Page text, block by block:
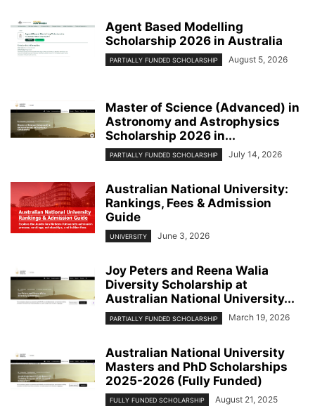
Agent Based Modelling
Scholarship 2026 in Australia
PARTIALLY FUNDED SCHOLARSHIP August 5, 2026
Master of Science (Advanced) in
Astronomy and Astrophysics
Scholarship 2026 in...
PARTIALLY FUNDED SCHOLARSHIP July 14, 2026
Australian National University:
Rankings, Fees & Admission
Guide
UNIVERSITY June 3, 2026
Joy Peters and Reena Walia
Diversity Scholarship at
Australian National University...
PARTIALLY FUNDED SCHOLARSHIP March 19, 2026
Australian National University
Masters and PhD Scholarships
2025-2026 (Fully Funded)
FULLY FUNDED SCHOLARSHIP August 21, 2025